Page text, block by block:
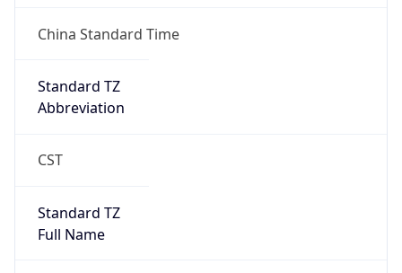
China Standard Time
Standard TZ
Abbreviation
CST
Standard TZ
Full Name